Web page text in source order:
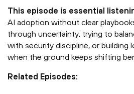
This episode is essential
AI adoption without clear
through uncertainty, trying to
with security discipline, or building
when the ground keeps shifting
Related Episodes: